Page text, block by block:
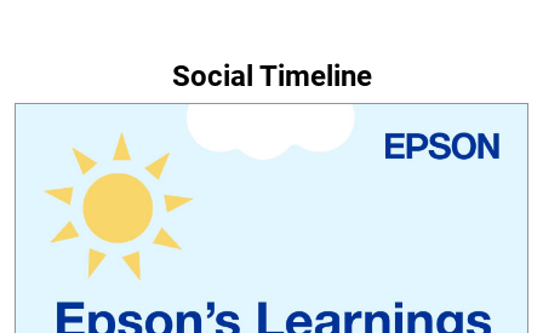
Social Timeline